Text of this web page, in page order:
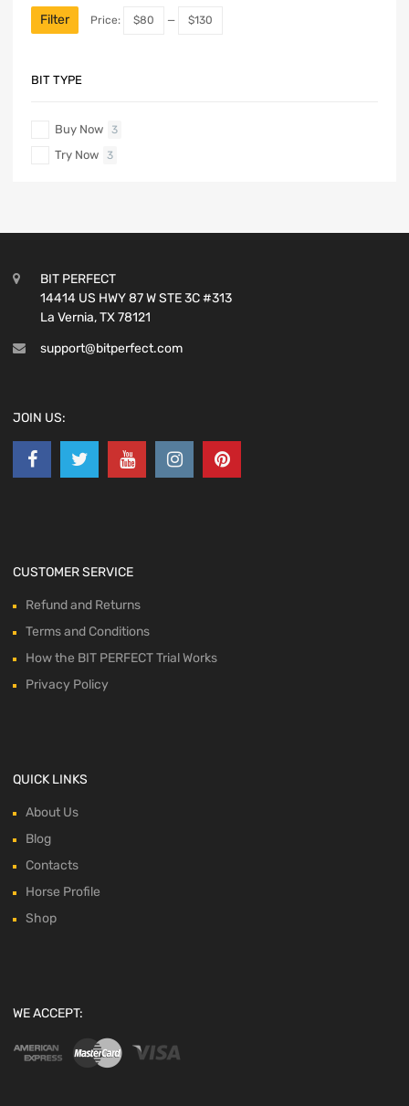
Filter Price: $80 — $130
BIT TYPE
Buy Now 3
Try Now 3
BIT PERFECT
14414 US HWY 87 W STE 3C #313
La Vernia, TX 78121
support@bitperfect.com
JOIN US:
CUSTOMER SERVICE
Refund and Returns
Terms and Conditions
How the BIT PERFECT Trial Works
Privacy Policy
QUICK LINKS
About Us
Blog
Contacts
Horse Profile
Shop
WE ACCEPT: